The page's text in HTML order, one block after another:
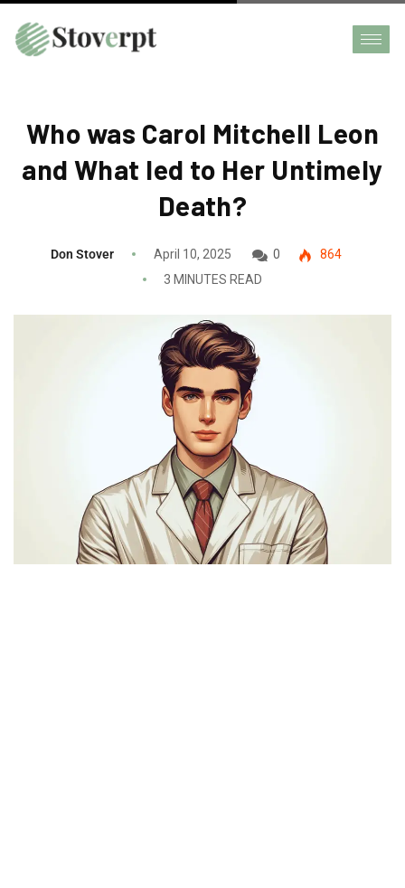
Who was Carol Mitchell Leon
and What led to Her Untimely
Death?
Don Stover April 10, 2025 0
864
3 MINUTES READ